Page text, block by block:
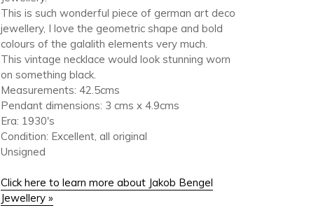
This is such wonderful piece of german art deco
jewellery, I love the geometric shape and bold
colours of the galalith elements very much.
This vintage necklace would look stunning worn
on something black.
Measurements: 42.5cms
Pendant dimensions: 3 cms x 4.9cms
Era: 1930's
Condition: Excellent, all original
Unsigned
Click here to learn more about Jakob Bengel
Jewellery »